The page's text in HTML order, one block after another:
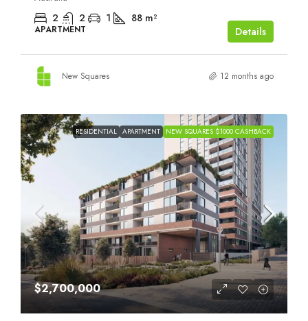
2 2 1 88 m²
APARTMENT Details
New Squares 12 months ago
RESIDENTIAL APARTMENT NEW SQUARES $1000 CASHBACK
$2,700,000